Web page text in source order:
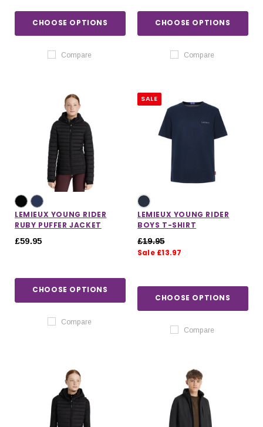
CHOOSE OPTIONS
Compare
CHOOSE OPTIONS
Compare
LEMIEUX YOUNG RIDER
RUBY PUFFER JACKET
£59.95
CHOOSE OPTIONS
Compare
SALE
LEMIEUX YOUNG RIDER
BOYS T-SHIRT
£19.95
Sale £13.97
CHOOSE OPTIONS
Compare